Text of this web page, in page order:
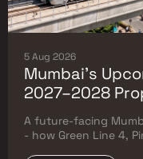
5 Aug 2026
Mumbai's
2027–2028
Green Line 4,
Will Reshape
A future-facing
- how Green Line 4,